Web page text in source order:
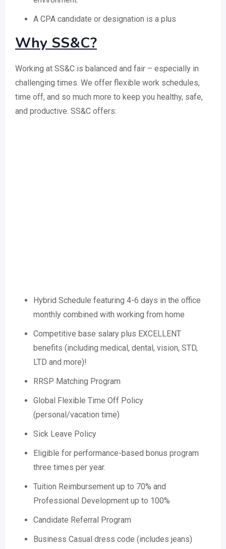
A CPA candidate or designation is a plus
Why SS&C?
Working at SS&C is balanced and fair – especially in
challenging times. We offer flexible work schedules,
time off, and so much more to keep you healthy, safe,
and productive. SS&C offers:
Hybrid Schedule featuring 4-6 days in the office
monthly combined with working from home
Competitive base salary plus EXCELLENT
benefits (including medical, dental, vision, STD,
LTD and more)!
RRSP Matching Program
Global Flexible Time Off Policy
(personal/vacation time)
Sick Leave Policy
Eligible for performance-based bonus program
three times per year.
Tuition Reimbursement up to 70% and
Professional Development up to 100%
Candidate Referral Program
Business Casual dress code (includes jeans)